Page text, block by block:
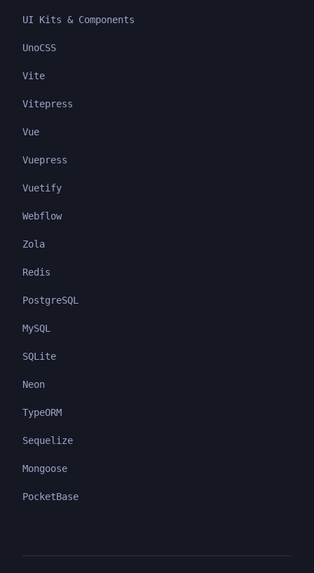
UI Kits & Components
UnoCSS
Vite
Vitepress
Vue
Vuepress
Vuetify
Webflow
Zola
Redis
PostgreSQL
MySQL
SQLite
Neon
TypeORM
Sequelize
Mongoose
PocketBase